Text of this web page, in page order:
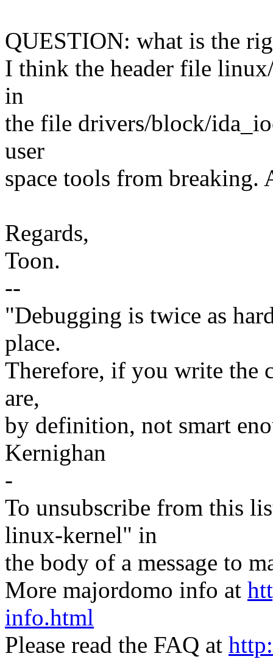
QUESTION: what is the
I think the header file
in
the file drivers/block/
user
space tools from breaking.
Regards,
Toon.
--
"Debugging is twice as
place.
Therefore, if you write the
are,
by definition, not smart
Kernighan
-
To unsubscribe from this
linux-kernel" in
the body of a message to
More majordomo info at
info.html
Please read the FAQ at